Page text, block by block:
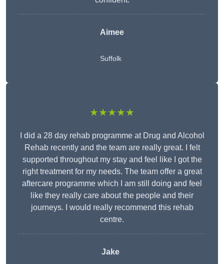
Aimee
Suffolk
★★★★★
I did a 28 day rehab programme at Drug and Alcohol
Rehab recently and the team are really great. I felt
supported throughout my stay and feel like I got the
right treatment for my needs. The team offer a great
aftercare programme which I am still doing and feel
like they really care about the people and their
journeys. I would really recommend this rehab
centre.
Jake